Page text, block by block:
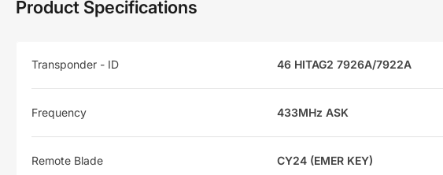
Product Specifications
Transponder - ID 46 HITAG2 7926A/7922A
Frequency 433MHz ASK
Remote Blade CY24 (EMER KEY)